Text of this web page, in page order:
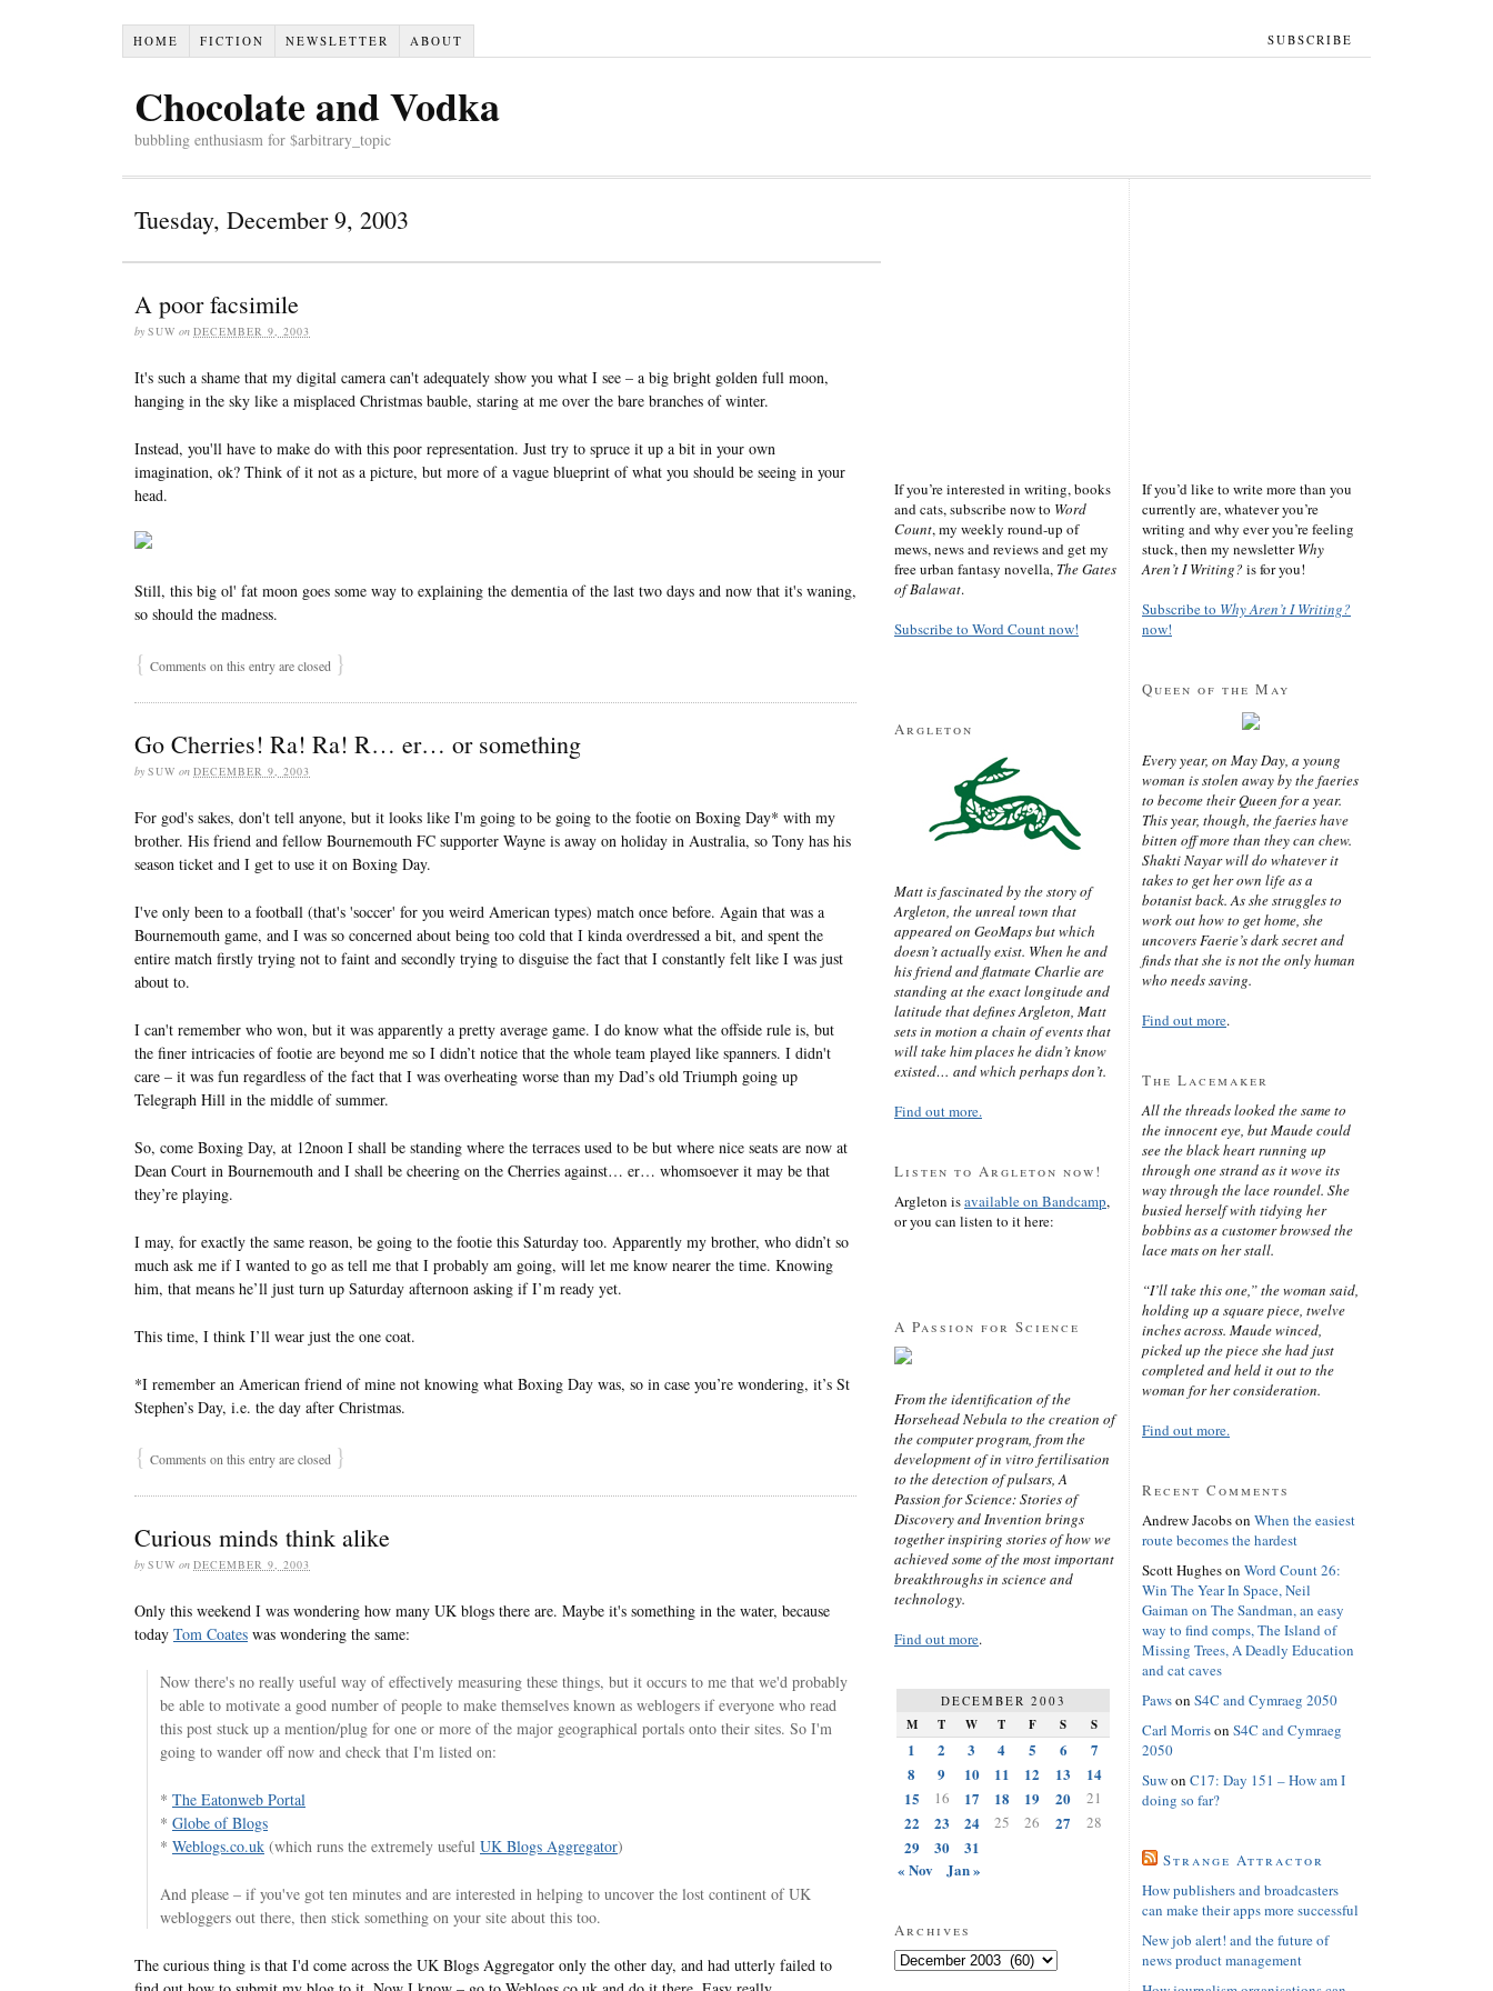
HOME FICTION NEWSLETTER ABOUT SUBSCRIBE
Chocolate and Vodka
bubbling enthusiasm for $arbitrary_topic
Tuesday, December 9, 2003
A poor facsimile
by SUW on DECEMBER 9, 2003
It's such a shame that my digital camera can't adequately show you what I see – a big bright golden full moon,
hanging in the sky like a misplaced Christmas bauble, staring at me over the bare branches of winter.
Instead, you'll have to make do with this poor representation. Just try to spruce it up a bit in your own
imagination, ok? Think of it not as a picture, but more of a vague blueprint of what you should be seeing in your
head.
Still, this big ol' fat moon goes some way to explaining the dementia of the last two days and now that it's waning,
so should the madness.
{ Comments on this entry are closed }
Go Cherries! Ra! Ra! R… er… or something
by SUW on DECEMBER 9, 2003
For god's sakes, don't tell anyone, but it looks like I'm going to be going to the footie on Boxing Day* with my
brother. His friend and fellow Bournemouth FC supporter Wayne is away on holiday in Australia, so Tony has his
season ticket and I get to use it on Boxing Day.
I've only been to a football (that's 'soccer' for you weird American types) match once before. Again that was a
Bournemouth game, and I was so concerned about being too cold that I kinda overdressed a bit, and spent the
entire match firstly trying not to faint and secondly trying to disguise the fact that I constantly felt like I was just
about to.
I can't remember who won, but it was apparently a pretty average game. I do know what the offside rule is, but
the finer intricacies of footie are beyond me so I didn’t notice that the whole team played like spanners. I didn't
care – it was fun regardless of the fact that I was overheating worse than my Dad’s old Triumph going up
Telegraph Hill in the middle of summer.
So, come Boxing Day, at 12noon I shall be standing where the terraces used to be but where nice seats are now at
Dean Court in Bournemouth and I shall be cheering on the Cherries against… er… whomsoever it may be that
they’re playing.
I may, for exactly the same reason, be going to the footie this Saturday too. Apparently my brother, who didn’t so
much ask me if I wanted to go as tell me that I probably am going, will let me know nearer the time. Knowing
him, that means he’ll just turn up Saturday afternoon asking if I’m ready yet.
This time, I think I’ll wear just the one coat.
*I remember an American friend of mine not knowing what Boxing Day was, so in case you’re wondering, it’s St
Stephen’s Day, i.e. the day after Christmas.
{ Comments on this entry are closed }
Curious minds think alike
by SUW on DECEMBER 9, 2003
Only this weekend I was wondering how many UK blogs there are. Maybe it's something in the water, because
today Tom Coates was wondering the same:
Now there's no really useful way of effectively measuring these things, but it occurs to me that we'd probably
be able to motivate a good number of people to make themselves known as weblogers if everyone who read
this post stuck up a mention/plug for one or more of the major geographical portals onto their sites. So I'm
going to wander off now and check that I'm listed on:
* The Eatonweb Portal
* Globe of Blogs
* Weblogs.co.uk (which runs the extremely useful UK Blogs Aggregator)
And please – if you've got ten minutes and are interested in helping to uncover the lost continent of UK
webloggers out there, then stick something on your site about this too.
The curious thing is that I'd come across the UK Blogs Aggregator only the other day, and had utterly failed to
If you’re interested in writing, books
and cats, subscribe now to Word
Count, my weekly round-up of
mews, news and reviews and get my
free urban fantasy novella, The Gates
of Balawat.
Subscribe to Word Count now!
Argleton
Matt is fascinated by the story of
Argleton, the unreal town that
appeared on GeoMaps but which
doesn’t actually exist. When he and
his friend and flatmate Charlie are
standing at the exact longitude and
latitude that defines Argleton, Matt
sets in motion a chain of events that
will take him places he didn’t know
existed… and which perhaps don’t.
Find out more.
Listen to Argleton now!
Argleton isavailable on Bandcamp,
or you can listen to it here:
A Passion for Science
From the identification of the
Horsehead Nebula to the creation of
the computer program, from the
development of in vitro fertilisation
to the detection of pulsars, A
Passion for Science: Stories of
Discovery and Invention brings
together inspiring stories of how we
achieved some of the most important
breakthroughs in science and
technology.
Find out more.
DECEMBER 2003
M T W T F S S
1 2 3 4 5 6
7
8
9 10 11 12 13
14
15
16 17 18 19 20 21
22 23 24 25 26 27 28
29 30
31
« Nov
Jan »
Archives
Archives
If you’d like to write more than you
currently are, whatever you’re
writing and why ever you’re feeling
stuck, then my newsletterWhy
Aren’t I Writing? is for you!
Subscribe to Why Aren’t I Writing?
now!
Queen of the May
Every year, on May Day, a young
woman is stolen away by the faeries
to become their Queen for a year.
This year, though, the faeries have
bitten off more than they can chew.
Shakti Nayar will do whatever it
takes to get her own life as a
botanist back. As she struggles to
work out how to get home, she
uncovers Faerie’s dark secret and
finds that she is not the only human
who needs saving.
Find out more.
The Lacemaker
All the threads looked the same to
the innocent eye, but Maude could
see the black heart running up
through one strand as it wove its
way through the lace roundel. She
busied herself with tidying her
bobbins as a customer browsed the
lace mats on her stall.
“I’ll take this one,” the woman said,
holding up a square piece, twelve
inches across. Maude winced,
picked up the piece she had just
completed and held it out to the
woman for her consideration.
Find out more.
Recent Comments
Andrew Jacobson When the easiest
route becomes the hardest
Scott Hugheson Word Count 26:
Win The Year In Space, Neil
Gaiman on The Sandman, an easy
way to find comps, The Island of
Missing Trees, A Deadly Education
and cat caves
Pawson S4C and Cymraeg 2050
Carl Morrison S4C and Cymraeg
2050
Suwon C17: Day 151 – How am I
doing so far?
Strange Attractor
How publishers and broadcasters
can make their apps more successful
New job alert! and the future of
news product management